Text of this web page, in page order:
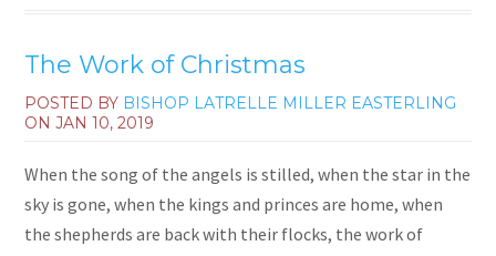
The Work of Christmas
POSTED BY BISHOP LATRELLE MILLER EASTERLING
ONJAN 10, 2019
When the song of the angels is stilled, when the star in the
sky is gone, when the kings and princes are home, when
the shepherds are back with their flocks, the work of